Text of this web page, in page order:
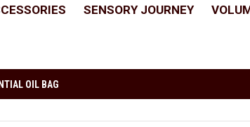
SENSORY JOURNEY
OIL BAG